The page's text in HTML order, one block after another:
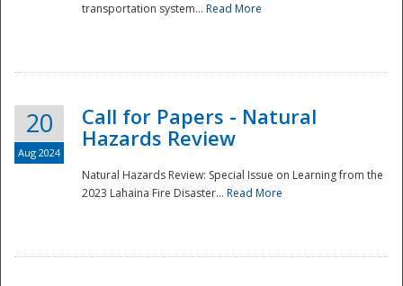
transportation system... Read More
20
Aug 2024
Call for Papers - Natural
Hazards Review
Natural Hazards Review: Special Issue on Learning from the
2023 Lahaina Fire Disaster... Read More